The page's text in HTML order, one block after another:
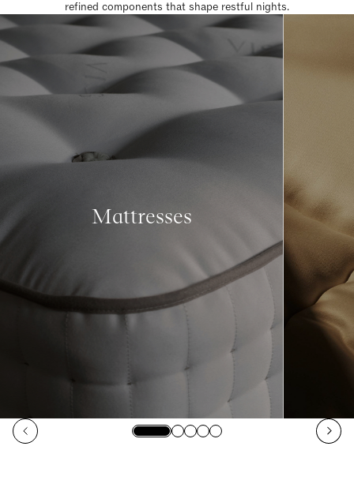
refined components that shape restful nights.
Mattresses